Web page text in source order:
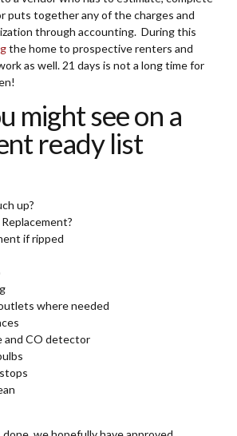
puts together any of the charges and
through accounting. During this
the home to prospective renters and
as well. 21 days is not a long time for
might see on a
ready list
up?
if ripped
where needed
and CO detector